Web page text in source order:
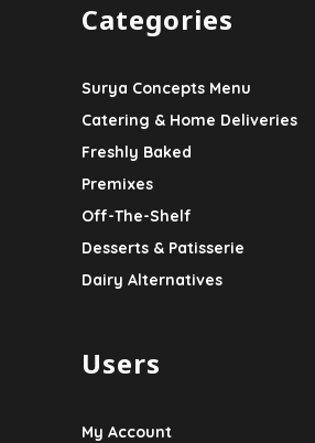
Categories
Surya Concepts Menu
Catering & Home Deliveries
Freshly Baked
Premixes
Off-The-Shelf
Desserts & Patisserie
Dairy Alternatives
Users
My Account